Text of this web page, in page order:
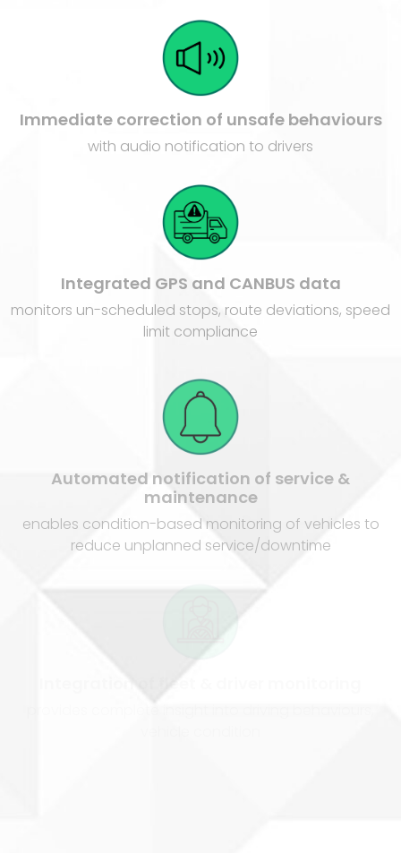
Immediate correction of unsafe behaviours
with audio notification to drivers
Integrated GPS and CANBUS data
monitors un-scheduled stops, route deviations, speed
limit compliance
Automated notification of service &
maintenance
enables condition-based monitoring of vehicles to
reduce unplanned service/downtime
Integration of fleet & driver monitoring